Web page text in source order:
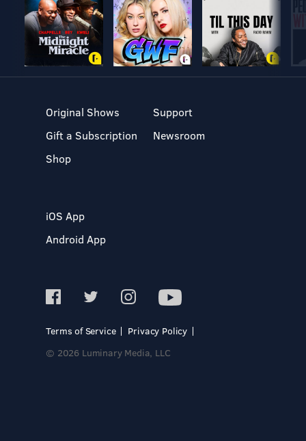
Original Shows
Gift a Subscription
Shop
Support
Newsroom
iOS App
Android App
Terms of Service
Privacy Policy
© 2026 Luminary Media, LLC